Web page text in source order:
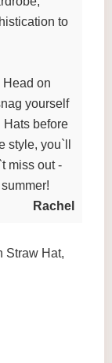
to
Head on
yourself
Hats before
style, you`ll
miss out -
Rachel
Straw Hat,